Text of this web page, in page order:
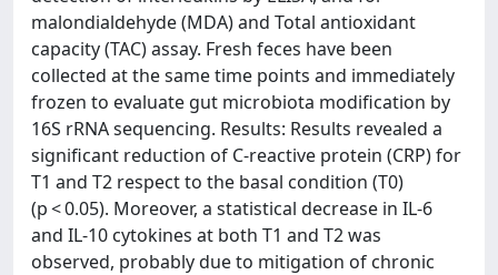
malondialdehyde (MDA) and Total antioxidant
capacity (TAC) assay. Fresh feces have been
collected at the same time points and immediately
frozen to evaluate gut microbiota modification by
16S rRNA sequencing. Results: Results revealed a
significant reduction of C-reactive protein (CRP) for
T1 and T2 respect to the basal condition (T0)
(p < 0.05). Moreover, a statistical decrease in IL-6
and IL-10 cytokines at both T1 and T2 was
observed, probably due to mitigation of chronic